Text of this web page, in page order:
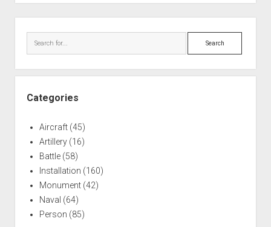
Shells,
Cannons,
and
Two
Search
Categories
Aircraft(45)
Artillery(16)
Battle(58)
Installation (160)
Monument(42)
Naval (64)
Person (85)